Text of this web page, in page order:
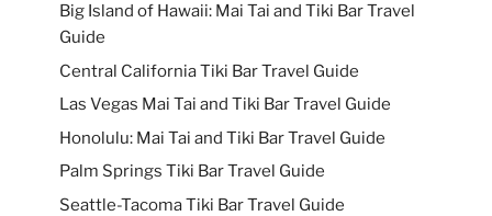
Big Island of Hawaii: Mai Tai and Tiki Bar Travel
Guide
Central California Tiki Bar Travel Guide
Las Vegas Mai Tai and Tiki Bar Travel Guide
Honolulu: Mai Tai and Tiki Bar Travel Guide
Palm Springs Tiki Bar Travel Guide
Seattle-Tacoma Tiki Bar Travel Guide